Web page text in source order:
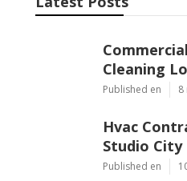
Cleaning
Published en 8
Hvac
Studio City
Published en